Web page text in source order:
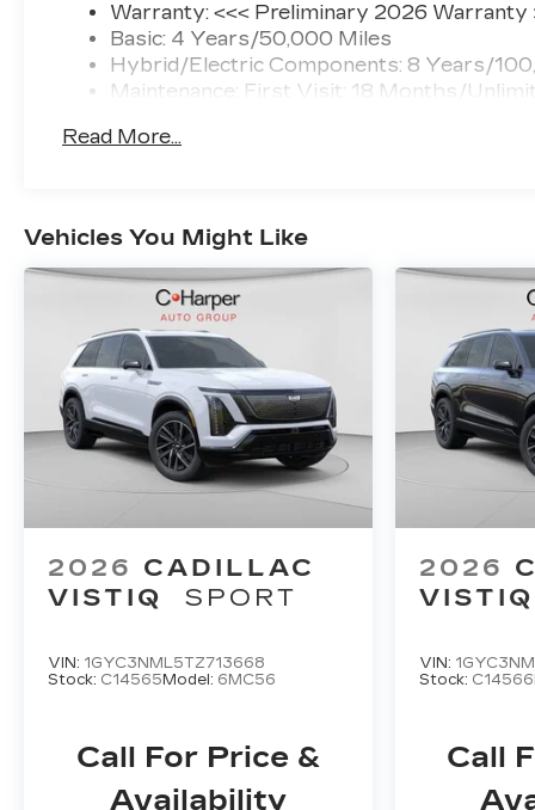
Awards:
* Car and Driver Editors' Choice
Car and Driver, January 2017.
Warranty: <<< Preliminary 2026 Warranty
Basic: 4 Years/50,000 Miles
Hybrid/Electric Components: 8 Years/
Maintenance: First Visit: 18 Months/
Read More...
Vehicles You Might Like
2026 CADILLAC
VISTIQ
SPORT
VIN: 1GYC3NML5TZ713668
Stock: C14565 Model: 6MC56
Call For Price &
Availability
2026
VISTIQ
VIN:
Stock: C14566
Call